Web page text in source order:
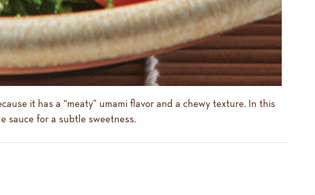
it has a “meaty” umami flavor and a chewy texture. In this
sauce for a subtle sweetness.